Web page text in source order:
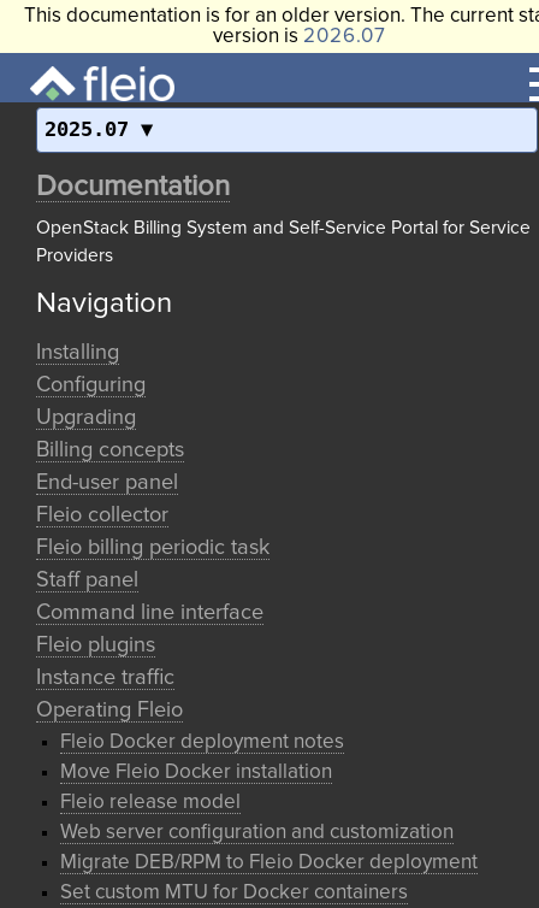
This documentation is for an older version. The current
version is 2026.07
2025.07
Documentation
OpenStack Billing System and Self-Service Portal for Service
Providers
Navigation
Installing
Configuring
Upgrading
Billing concepts
End-user panel
Fleio collector
Fleio billing periodic task
Staff panel
Command line interface
Fleio plugins
Instance traffic
Operating Fleio
Fleio Docker deployment notes
Move Fleio Docker installation
Fleio release model
Web server configuration and customization
Migrate DEB/RPM to Fleio Docker deployment
Set custom MTU for Docker containers